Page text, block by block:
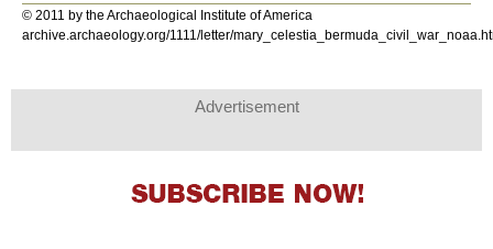
© 2011 by the Archaeological Institute of America
archive.archaeology.org/1111/letter/
Advertisement